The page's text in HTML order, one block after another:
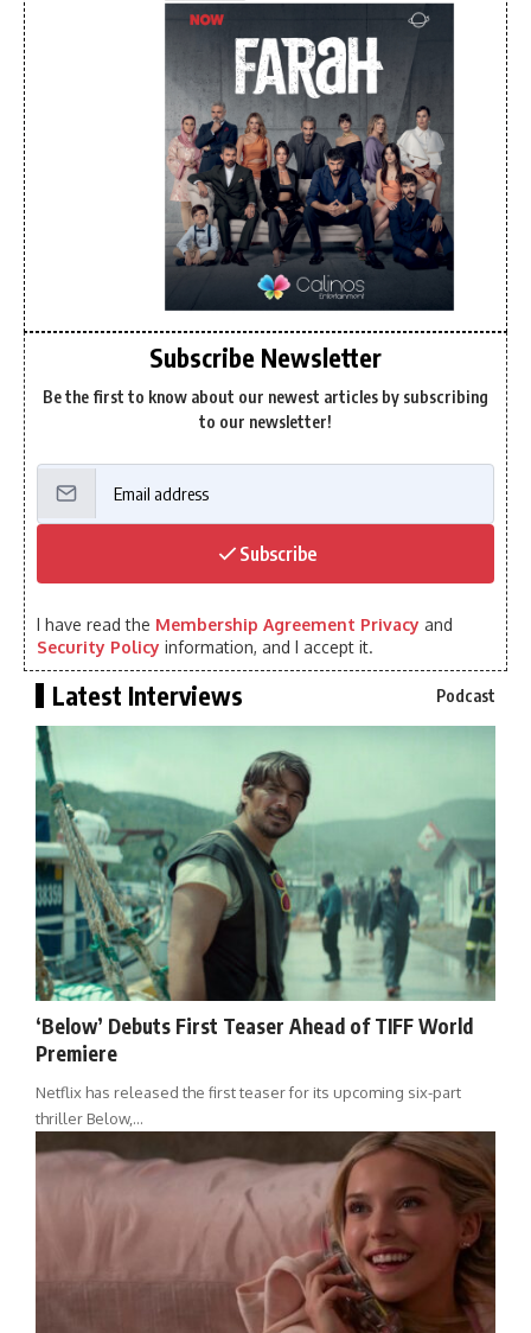
Subscribe Newsletter
Be the first to know about our newest articles by subscribing
to our newsletter!
Subscribe
I have read the Membership Agreement Privacy and
Security Policy information, and I accept it.
Latest Interviews Podcast
‘Below’ Debuts First Teaser Ahead of TIFF World
Premiere
Netflix has released the first teaser for its upcoming six-part
thriller Below,…